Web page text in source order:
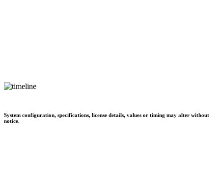
System configuration, specifications, license details, values or timing may alter without
notice.